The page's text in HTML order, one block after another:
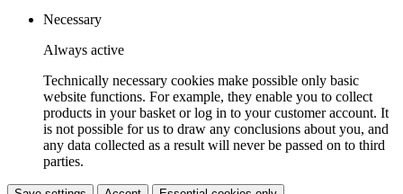
Necessary
Always active
Technically necessary cookies make possible only basic
website functions. For example, they enable you to collect
products in your basket or log in to your customer account. It
is not possible for us to draw any conclusions about you, and
any data collected as a result will never be passed on to third
parties.